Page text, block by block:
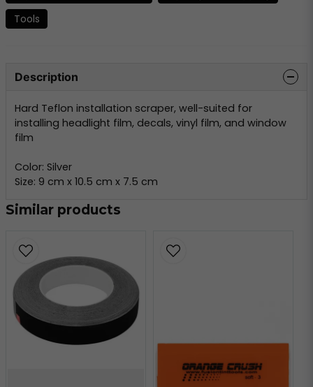
Tools
Description
Hard Teflon installation scraper, well-suited for
installing headlight film, decals, vinyl film, and window
film
Color: Silver
Size: 9 cm x 10.5 cm x 7.5 cm
Similar products